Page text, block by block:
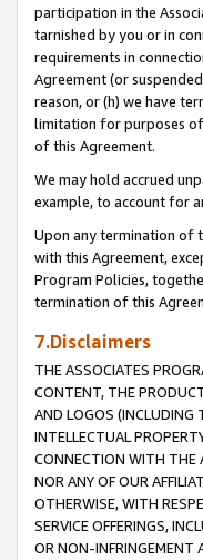
participation in the
tarnished by you or in
requirements in
Agreement (or
reason, or (h) we have
limitation for purposes of
of this Agreement.
We may hold accrued
example, to account for
Upon any termination of
with this Agreement,
Program Policies,
termination of this
7.Disclaimers
THE ASSOCIATES
CONTENT, THE
AND LOGOS (INCLUDING
INTELLECTUAL
CONNECTION WITH THE
NOR ANY OF OUR
OTHERWISE, WITH
SERVICE OFFERINGS,
OR NON-INFRINGEMENT